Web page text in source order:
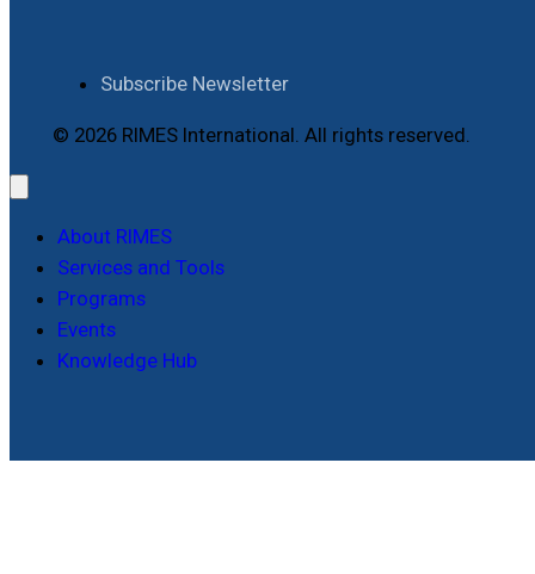
Subscribe Newsletter
© 2026 RIMES International. All rights reserved.
About RIMES
Services and Tools
Programs
Events
Knowledge Hub